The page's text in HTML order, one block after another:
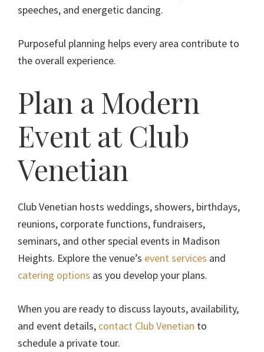
speeches, and energetic dancing.
Purposeful planning helps every area contribute to
the overall experience.
Plan a Modern
Event at Club
Venetian
Club Venetian hosts weddings, showers, birthdays,
reunions, corporate functions, fundraisers,
seminars, and other special events in Madison
Heights. Explore the venue’s event services and
catering options as you develop your plans.
When you are ready to discuss layouts, availability,
and event details, contact Club Venetian to
schedule a private tour.